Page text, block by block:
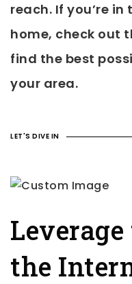
reach. If you’re
home, check out
find the best
your area.
LET'S DIVE IN
the